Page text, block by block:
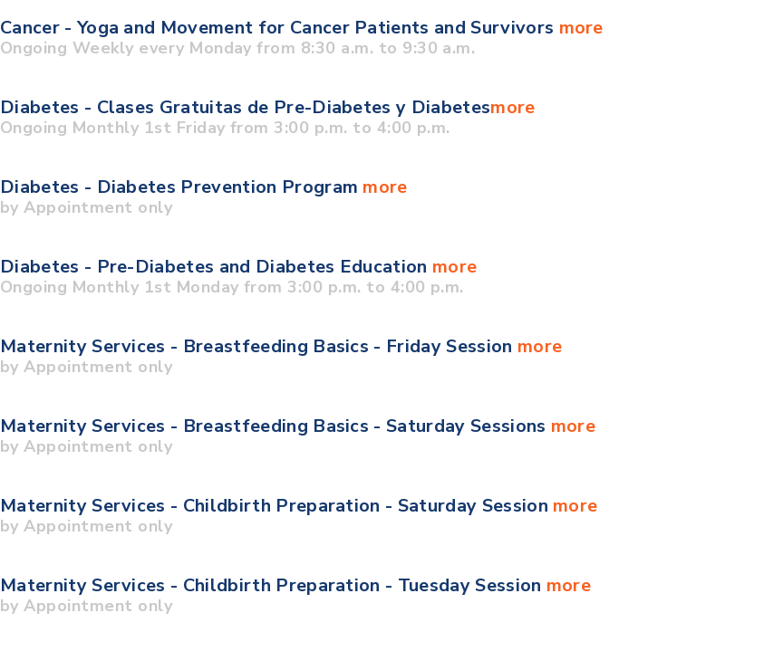
Cancer - Yoga and Movement for Cancer Patients and Survivors more
Ongoing Weekly every Monday from 8:30 a.m. to 9:30 a.m.
Diabetes - Clases Gratuitas de Pre-Diabetes y Diabetesmore
Ongoing Monthly 1st Friday from 3:00 p.m. to 4:00 p.m.
Diabetes - Diabetes Prevention Program more
by Appointment only
Diabetes - Pre-Diabetes and Diabetes Education more
Ongoing Monthly 1st Monday from 3:00 p.m. to 4:00 p.m.
Maternity Services - Breastfeeding Basics - Friday Session more
by Appointment only
Maternity Services - Breastfeeding Basics - Saturday Sessions more
by Appointment only
Maternity Services - Childbirth Preparation - Saturday Session more
by Appointment only
Maternity Services - Childbirth Preparation - Tuesday Session more
by Appointment only